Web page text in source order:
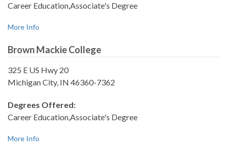
Career Education,Associate's Degree
More Info
Brown Mackie College
325 E US Hwy 20
Michigan City, IN 46360-7362
Degrees Offered:
Career Education,Associate's Degree
More Info